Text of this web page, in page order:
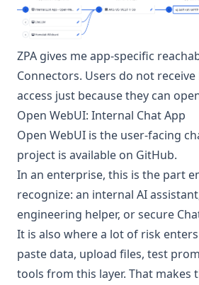
ZPA gives me app-specific
Connectors. Users do not
access just because they can
Open WebUI: Internal Chat App
Open WebUI is the user-facing
project is available on GitHub.
In an enterprise, this is the part
recognize: an internal AI
engineering helper, or secure
It is also where a lot of risk
paste data, upload files, test
tools from this layer. That makes